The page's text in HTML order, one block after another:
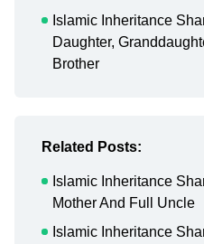
Islamic Inheritance
Daughter,
Brother
Related Posts:
Islamic Inheritance
Mother And Full Uncle
Islamic Inheritance